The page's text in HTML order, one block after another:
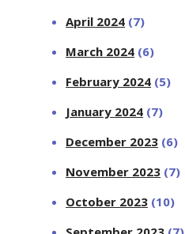
April 2024 (7)
March 2024 (6)
February 2024 (5)
January 2024 (7)
December 2023 (6)
November 2023 (7)
October 2023 (10)